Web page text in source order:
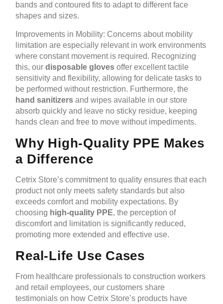
bands and contoured fits to adapt to different face
shapes and sizes.
Improvements in Mobility: Concerns about mobility
limitation are especially relevant in work environments
where constant movement is required. Recognizing
this, ourdisposable gloves offer excellent tactile
sensitivity and flexibility, allowing for delicate tasks to
be performed without restriction. Furthermore, the
hand sanitizers and wipes available in our store
absorb quickly and leave no sticky residue, keeping
hands clean and free to move without impediments.
Why High-Quality PPE Makes
a Difference
Cetrix Store’s commitment to quality ensures that each
product not only meets safety standards but also
exceeds comfort and mobility expectations. By
choosing high-quality PPE, the perception of
discomfort and limitation is significantly reduced,
promoting more extended and effective use.
Real-Life Use Cases
From healthcare professionals to construction workers
and retail employees, our customers share
testimonials on how Cetrix Store’s products have